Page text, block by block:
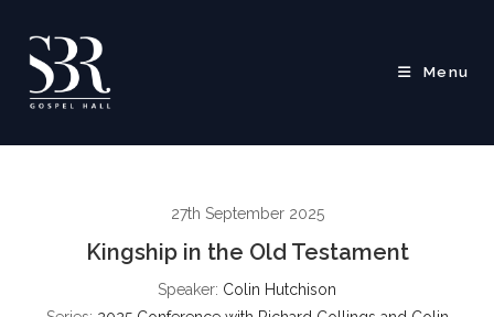
content
Menu
27th September 2025
Kingship in the Old Testament
Speaker: Colin Hutchison